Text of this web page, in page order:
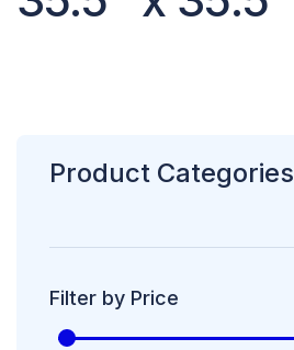
Product Categories
Filter by Price